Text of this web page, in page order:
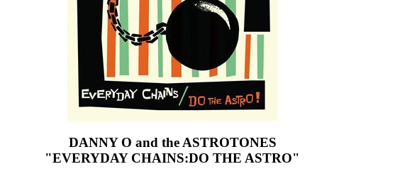
DANNY O and the ASTROTONES
"EVERYDAY CHAINS:DO THE ASTRO"